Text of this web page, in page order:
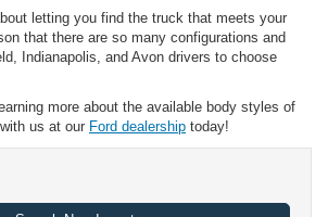
letting you find the truck that meets your
that there are so many configurations and
Indianapolis, and Avon drivers to choose
more about the available body styles of
us at our Ford dealership today!